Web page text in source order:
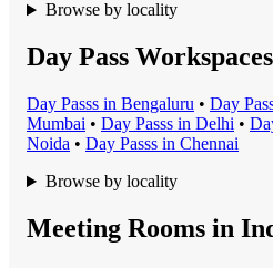
Browse by locality
Day Pass
Day Passs in Bengaluru • Day
Mumbai • Day Passs in Delhi •
Noida • Day Passs in Chennai
Browse by locality
Meeting Rooms in